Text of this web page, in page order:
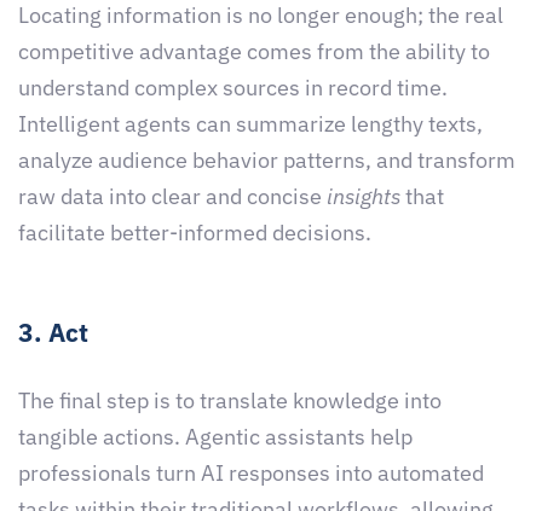
Locating information is no longer enough; the real
competitive advantage comes from the ability to
understand complex sources in record time.
Intelligent agents can summarize lengthy texts,
analyze audience behavior patterns, and transform
raw data into clear and concise insightsthat
facilitate better-informed decisions.
3. Act
The final step is to translate knowledge into
tangible actions. Agentic assistants help
professionals turn AI responses into automated